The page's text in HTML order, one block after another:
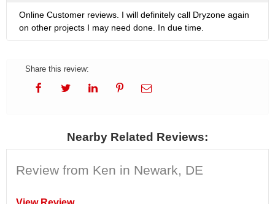
Online Customer reviews. I will definitely call Dryzone again
on other projects I may need done. In due time.
Share this review:
Nearby Related Reviews:
Review from Ken in Newark, DE